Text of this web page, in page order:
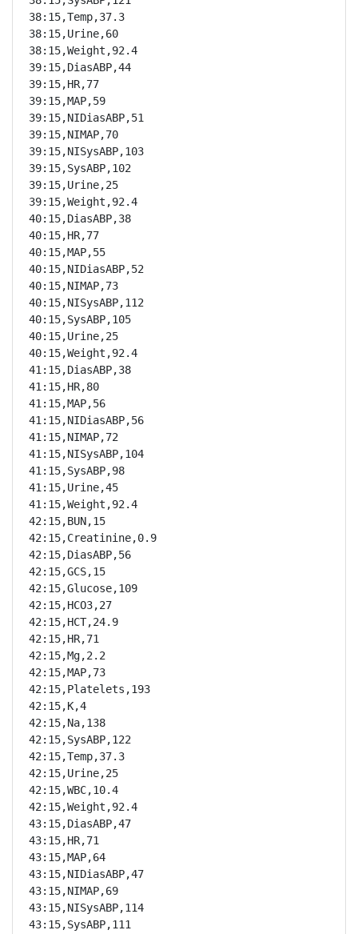
38:15,Temp,37.3
38:15,Urine,60
38:15,Weight,92.4
39:15,DiasABP,44
39:15,HR,77
39:15,MAP,59
39:15,NIDiasABP,51
39:15,NIMAP,70
39:15,NISysABP,103
39:15,SysABP,102
39:15,Urine,25
39:15,Weight,92.4
40:15,DiasABP,38
40:15,HR,77
40:15,MAP,55
40:15,NIDiasABP,52
40:15,NIMAP,73
40:15,NISysABP,112
40:15,SysABP,105
40:15,Urine,25
40:15,Weight,92.4
41:15,DiasABP,38
41:15,HR,80
41:15,MAP,56
41:15,NIDiasABP,56
41:15,NIMAP,72
41:15,NISysABP,104
41:15,SysABP,98
41:15,Urine,45
41:15,Weight,92.4
42:15,BUN,15
42:15,Creatinine,0.9
42:15,DiasABP,56
42:15,GCS,15
42:15,Glucose,109
42:15,HCO3,27
42:15,HCT,24.9
42:15,HR,71
42:15,Mg,2.2
42:15,MAP,73
42:15,Platelets,193
42:15,K,4
42:15,Na,138
42:15,SysABP,122
42:15,Temp,37.3
42:15,Urine,25
42:15,WBC,10.4
42:15,Weight,92.4
43:15,DiasABP,47
43:15,HR,71
43:15,MAP,64
43:15,NIDiasABP,47
43:15,NIMAP,69
43:15,NISysABP,114
43:15,SysABP,111